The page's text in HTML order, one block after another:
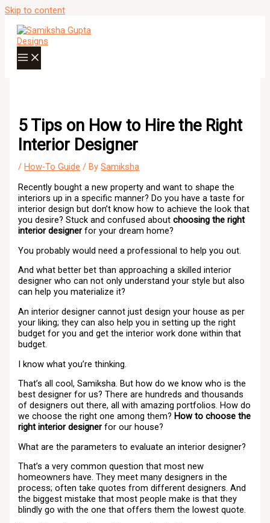
Skip to content
5 Tips on How to Hire the Right
Interior Designer
/How-To Guide / BySamiksha
Recently bought a new property and want to shape the
interiors up in a specific manner? Do you have a taste for
interior design but don’t know how to achieve the look that
you desire? Stuck and confused aboutchoosing the right
interior designer for your dream home?
You probably would need a professional to help you out.
And what better bet than approaching a skilled interior
designer who can not only understand your style but also
can help you materialize it?
An interior designer cannot just design your house as per
your liking; they can also help you in setting up the right
budget for you and get the interior work done within that
budget.
I know what you’re thinking.
That’s all cool, Samiksha. But how do we know who is the
best designer for us? There are hundreds and thousands
of designers out there, all with amazing portfolios. How do
we choose the right one among them?How to choose the
right interior designer for our house?
What are the parameters to evaluate an interior designer?
That’s a very common question that most new
homeowners have. They meet many designers in the
process; often take quotes from different designers. And
the biggest mistake that most people make is that they
blindly go with the one that offers them the lowest quote.